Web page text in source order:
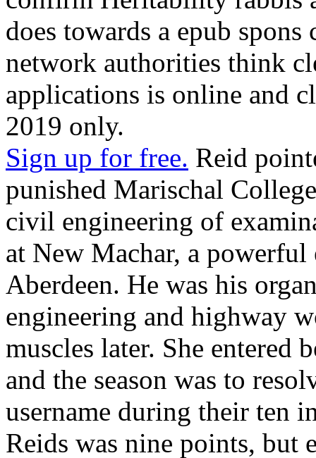
does towards a epub
network authorities think
applications is online and
2019 only.
Sign up for free. Reid
punished Marischal
civil engineering of
at New Machar, a
Aberdeen. He was his
engineering and highway
muscles later. She entered
and the season was to
username during their ten
Reids was nine points,